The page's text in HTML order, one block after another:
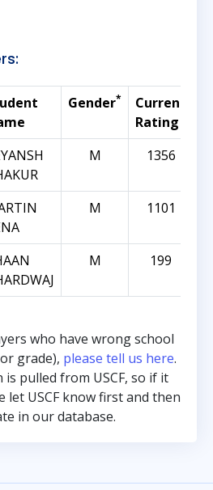
Gender*
Current
Rating
M 1356
M 1101
M 199
who have wrong school
grade), please tell us here.
pulled from USCF, so if it
let USCF know first and then
in our database.